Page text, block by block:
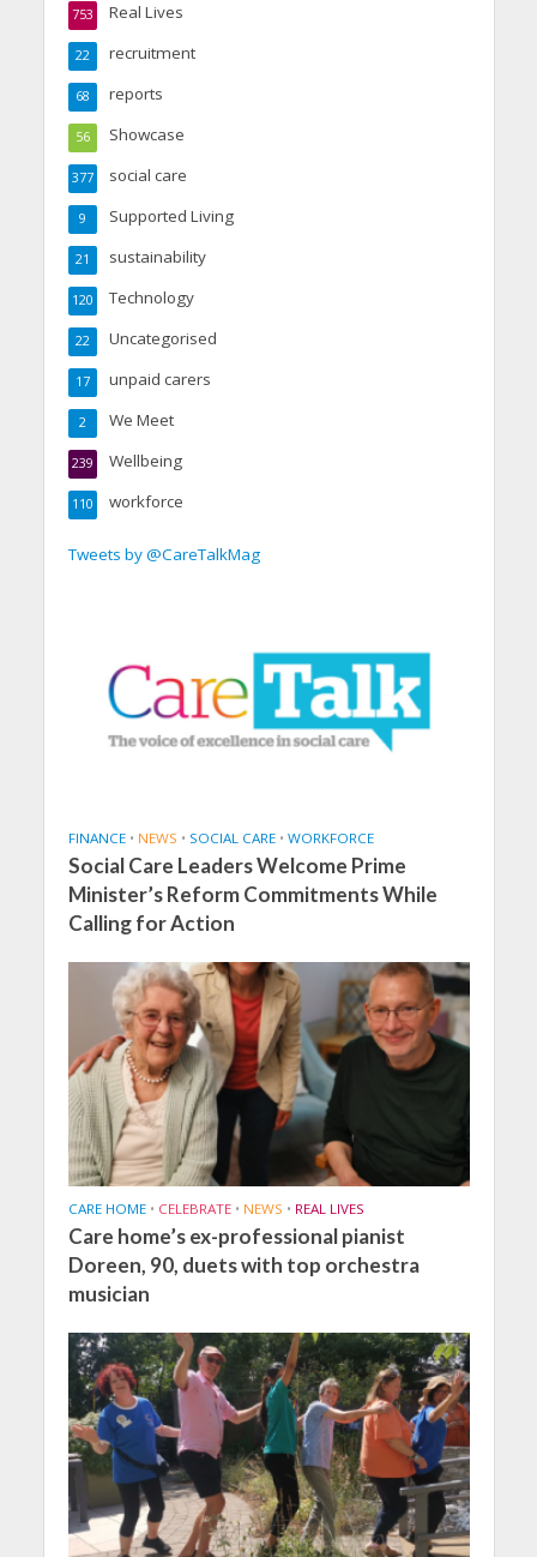
Real Lives
753
recruitment
22
reports
68
Showcase
56
social care
377
Supported Living
9
sustainability
21
Technology
120
Uncategorised
22
unpaid carers
17
We Meet
2
Wellbeing
239
workforce
110
Tweets by @CareTalkMag
FINANCE • NEWS • SOCIAL CARE • WORKFORCE
Social Care Leaders Welcome Prime
Minister’s Reform Commitments While
Calling for Action
CARE HOME • CELEBRATE • NEWS • REAL LIVES
Care home’s ex-professional pianist
Doreen, 90, duets with top orchestra
musician